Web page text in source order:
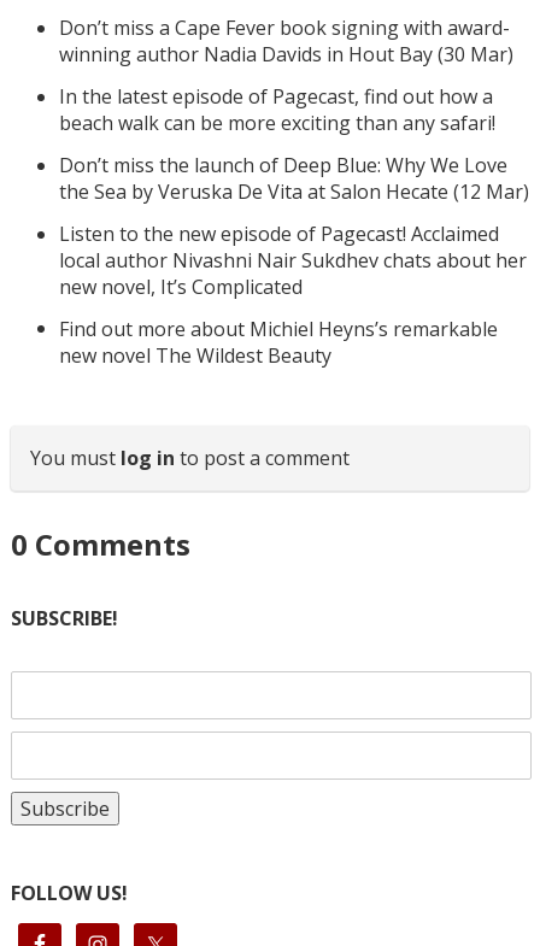
Don’t miss a Cape Fever book signing with award-
winning author Nadia Davids in Hout Bay (30 Mar)
In the latest episode of Pagecast, find out how a
beach walk can be more exciting than any safari!
Don’t miss the launch of Deep Blue: Why We Love
the Sea by Veruska De Vita at Salon Hecate (12 Mar)
Listen to the new episode of Pagecast! Acclaimed
local author Nivashni Nair Sukdhev chats about her
new novel, It’s Complicated
Find out more about Michiel Heyns’s remarkable
new novel The Wildest Beauty
You must log in to post a comment
0 Comments
SUBSCRIBE!
FOLLOW US!